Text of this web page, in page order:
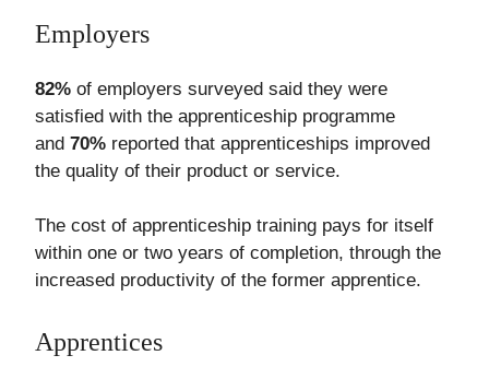
Employers
82% of employers surveyed said they were
satisfied with the apprenticeship programme
and 70% reported that apprenticeships improved
the quality of their product or service.
The cost of apprenticeship training pays for itself
within one or two years of completion, through the
increased productivity of the former apprentice.
Apprentices